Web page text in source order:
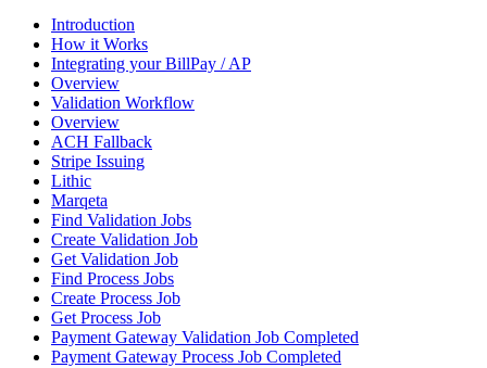
Introduction
How it Works
Integrating your BillPay / AP
Overview
Validation Workflow
Overview
ACH Fallback
Stripe Issuing
Lithic
Marqeta
Find Validation Jobs
Create Validation Job
Get Validation Job
Find Process Jobs
Create Process Job
Get Process Job
Payment Gateway Validation Job Completed
Payment Gateway Process Job Completed